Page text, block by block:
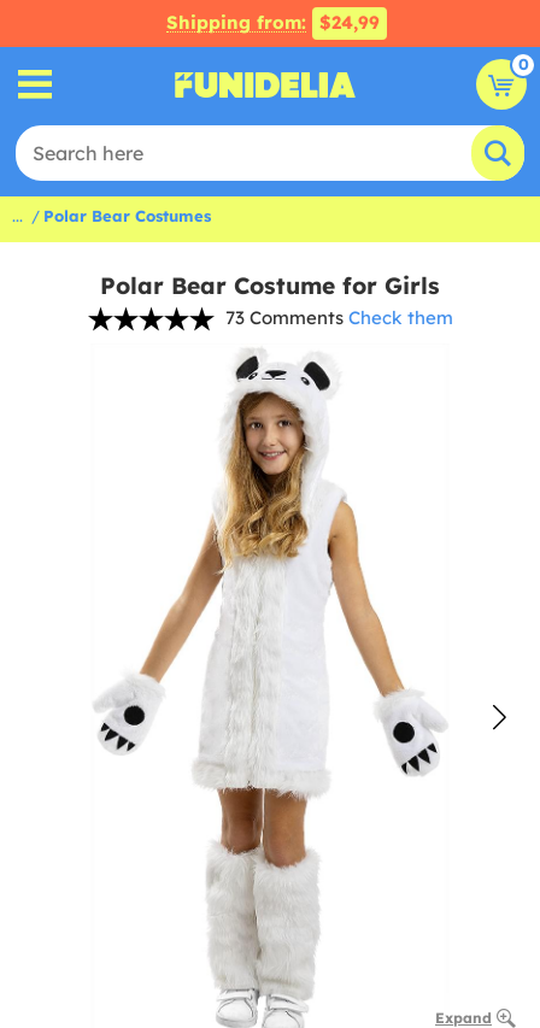
Shipping from: $24,99
0
... Polar Bear Costumes
Polar Bear Costume for Girls
73 Comments Check them
Expand